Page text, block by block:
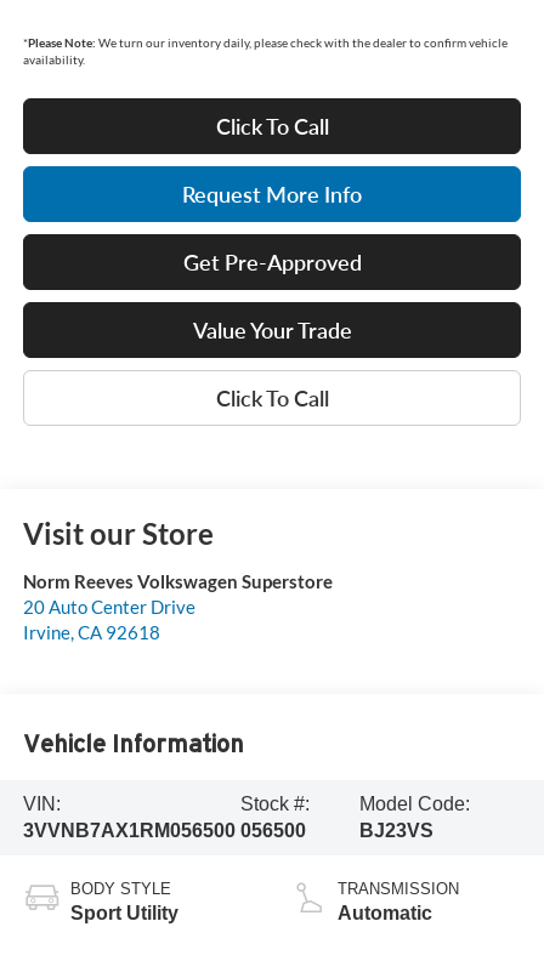
*Please Note: We turn our inventory daily, please check with the dealer to confirm vehicle
availability.
Click To Call
Request More Info
Get Pre-Approved
Value Your Trade
Click To Call
Visit our Store
Norm Reeves Volkswagen Superstore
20 Auto Center Drive
Irvine,CA 92618
Vehicle Information
VIN:
3VVNB7AX1RM056500
Stock #:
056500
Model Code:
BJ23VS
BODY STYLE
Sport Utility
TRANSMISSION
Automatic